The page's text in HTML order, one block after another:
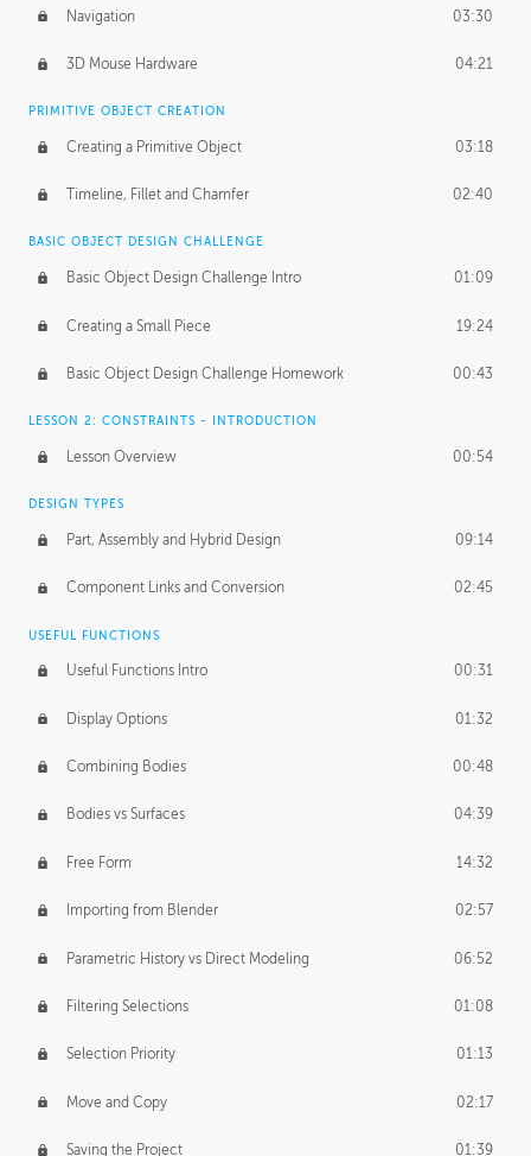
Evolution 02:03
Medium 01:10
BASICS OF CLIENT WORK
Working with Clients 02:39
Being an Entrepeneur 01:21
NDA
Personal Work 01:54
Working with a Team 01:34
Group Dynamics 02:26
PRODUCTION PIPELINE
Project Target 02:03
Pricing & Deadlines
Navigation 03:30
3D Mouse Hardware 04:21
PRIMITIVE OBJECT CREATION
Creating a Primitive Object 03:18
Timeline, Fillet and Chamfer 02:40
BASIC OBJECT DESIGN CHALLENGE
Basic Object Design Challenge Intro 01:09
Creating a Small Piece 19:24
Basic Object Design Challenge Homework 00:43
LESSON 2: CONSTRAINTS - INTRODUCTION
Lesson Overview 00:54
DESIGN TYPES
Part, Assembly and Hybrid Design 09:14
Component Links and Conversion 02:45
USEFUL FUNCTIONS
Useful Functions Intro 00:31
Display Options 01:32
Combining Bodies 00:48
Bodies vs Surfaces 04:39
Free Form 14:32
Importing from Blender 02:57
Parametric History vs Direct Modeling 06:52
Filtering Selections 01:08
Selection Priority 01:13
Move and Copy 02:17
Saving the Project 01:39